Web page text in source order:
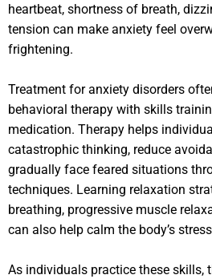
heartbeat, shortness of breath,
tension can make anxiety feel
frightening.
Treatment for anxiety disorders
behavioral therapy with skills
medication. Therapy helps
catastrophic thinking, reduce
gradually face feared situations
techniques. Learning relaxation
breathing, progressive muscle
can also help calm the body’s
As individuals practice these skills,